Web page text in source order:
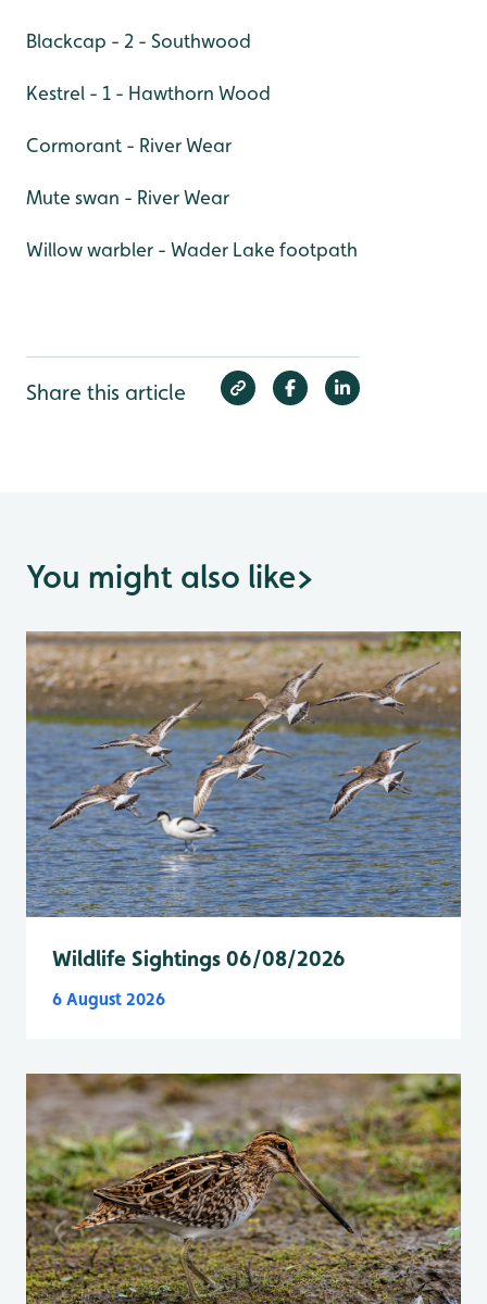
Blackcap - 2 - Southwood
Kestrel - 1 - Hawthorn Wood
Cormorant - River Wear
Mute swan - River Wear
Willow warbler - Wader Lake footpath
Share this article
You might also like>
Wildlife Sightings 06/08/2026
6 August 2026